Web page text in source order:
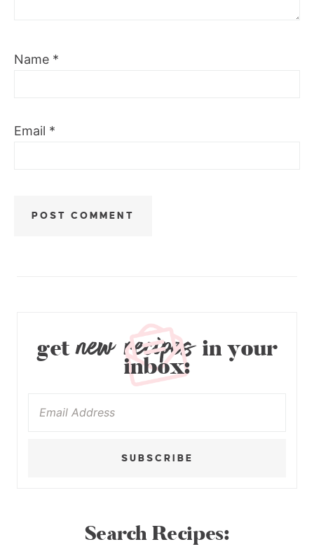
Name *
Email *
getnew recipesin your
inbox:
SUBSCRIBE
Search Recipes: